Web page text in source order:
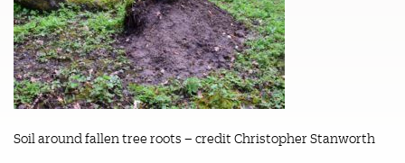
Soil around fallen tree roots – credit Christopher Stanworth